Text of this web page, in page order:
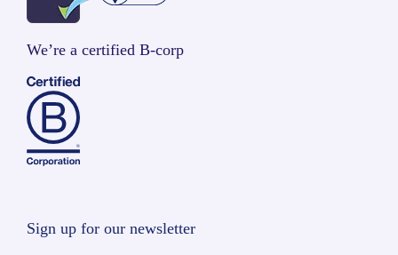
We’re a certified B-corp
Sign up for our newsletter